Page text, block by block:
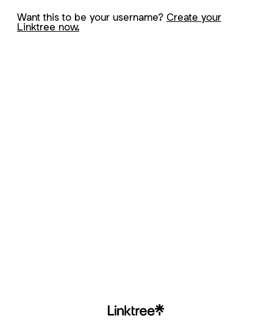
Want this to be your username? Create your
Linktree now.